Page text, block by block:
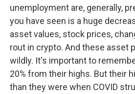
unemployment are, generally,
you have seen is a huge
asset values, stock prices,
rout in crypto. And these asset
wildly. It's important to
20% from their highs. But their
than they were when COVID